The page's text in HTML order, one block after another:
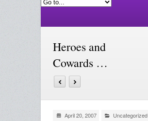
Heroes and
Cowards …
April 20, 2007
Uncategorized